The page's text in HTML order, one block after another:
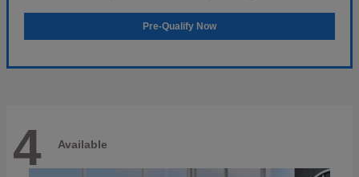
Pre-Qualify Now
4 Available